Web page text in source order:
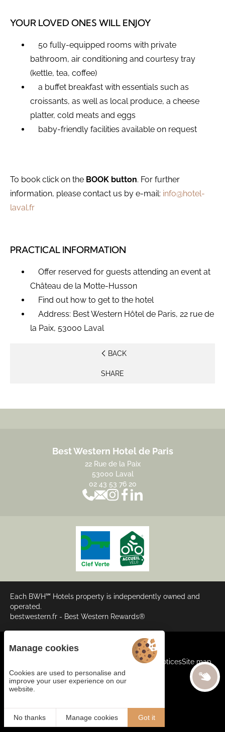
YOUR LOVED ONES WILL ENJOY
50 fully-equipped rooms with private
bathroom, air conditioning and courtesy tray
(kettle, tea, coffee)
a buffet breakfast with essentials such as
croissants, as well as local produce, a cheese
platter, cold meats and eggs
baby-friendly facilities available on request
To book click on the BOOK button. For further
information, please contact us by e-mail: info@hotel-
laval.fr
PRACTICAL INFORMATION
Offer reserved for guests attending an event at
Château de la Motte-Husson
Find out how to get to the hotel
Address: Best Western Hôtel de Paris, 22 rue de
la Paix, 53000 Laval
BACK
SHARE
Best Western Hotel de Paris
22 Rue de la Paix
53000 Laval
02 43 53 76 20
Each BWH℠ Hotels property is independently owned and
operated.
bestwestern.fr - Best Western Rewards®
General terms and conditionsLegal NoticesSite map
©2024 Juliana Web Créateur
BOOK EN
Manage cookies
Cookies are used to personalise and
improve your user experience on our
website.
No thanks Manage cookies Got it